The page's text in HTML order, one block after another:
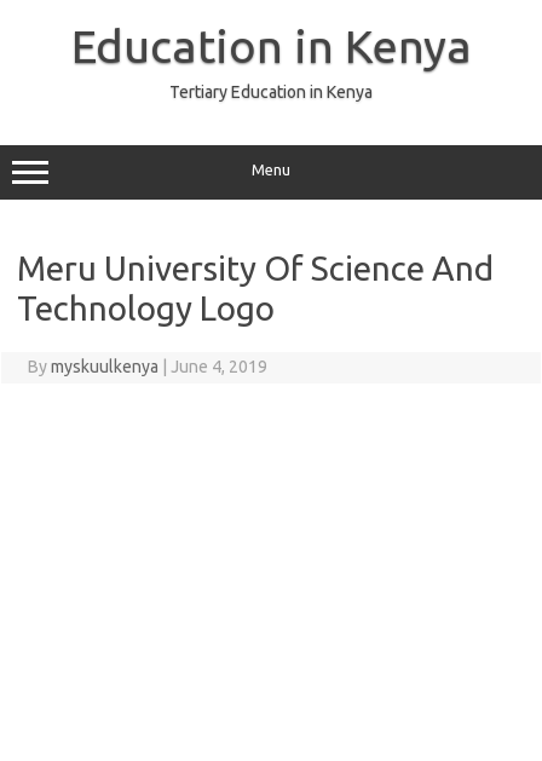
Education in Kenya
Tertiary Education in Kenya
Menu
Meru University Of Science And
Technology Logo
Bymyskuulkenya June 4, 2019